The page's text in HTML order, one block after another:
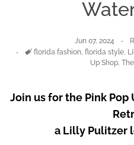
Log in
Create account
Jun 07, 2024
Tags
florida fashion, florida style,
Up Shop,
Join us for the Pink Pop
a Lilly Pulitzer